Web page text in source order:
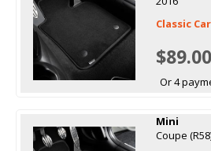
Classic
$89.00
Or 4
Mini
Coupe